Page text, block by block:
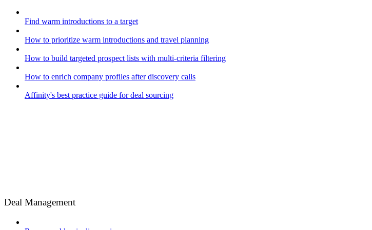
Find warm introductions to a target
How to prioritize warm introductions and travel planning
How to build targeted prospect lists with multi-criteria filtering
How to enrich company profiles after discovery calls
Affinity's best practice guide for deal sourcing
Deal Management